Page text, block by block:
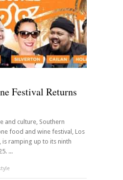
Festival Returns
and culture, Southern
food and wine festival, Los
is ramping up to its ninth
...